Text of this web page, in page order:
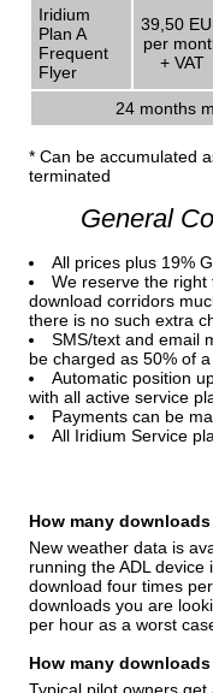
Iridium
Plan A
Frequent
Flyer
39,50
per
+ VAT
24 months
* Can be accumulated
terminated
General
All prices plus 19%
We reserve the right
download corridors
there is no such extra
SMS/text and email
be charged as 50% of a
Automatic position
with all active service
Payments can be
All Iridium Service
How many
New weather data is
running the ADL
download four times
downloads you are
per hour as a worst
How many